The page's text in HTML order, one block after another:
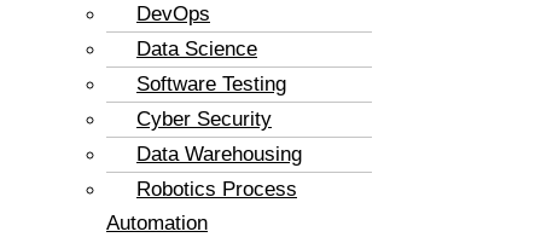
DevOps
Data Science
Software Testing
Cyber Security
Data Warehousing
Robotics Process
Automation